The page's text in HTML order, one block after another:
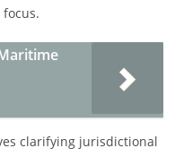
focus.
clarifying jurisdictional